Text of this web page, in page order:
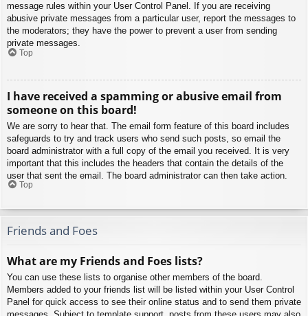
message rules within your User Control Panel. If you are receiving
abusive private messages from a particular user, report the messages to
the moderators; they have the power to prevent a user from sending
private messages.
Top
I have received a spamming or abusive email from
someone on this board!
We are sorry to hear that. The email form feature of this board includes
safeguards to try and track users who send such posts, so email the
board administrator with a full copy of the email you received. It is very
important that this includes the headers that contain the details of the
user that sent the email. The board administrator can then take action.
Top
Friends and Foes
What are my Friends and Foes lists?
You can use these lists to organise other members of the board.
Members added to your friends list will be listed within your User Control
Panel for quick access to see their online status and to send them private